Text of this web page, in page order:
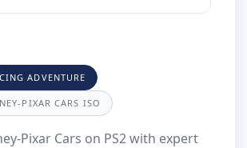
ADVENTURE
PIXAR CARS ISO
Pixar Cars on PS2 with expert